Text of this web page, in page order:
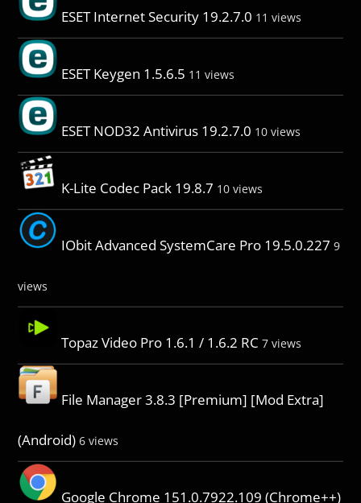
ESET Internet Security 19.2.7.0 11 views
ESET Keygen 1.5.6.5 11 views
ESET NOD32 Antivirus 19.2.7.0 10 views
K-Lite Codec Pack 19.8.7 10 views
IObit Advanced SystemCare Pro 19.5.0.227 9
views
Topaz Video Pro 1.6.1 / 1.6.2 RC 7 views
File Manager 3.8.3 [Premium] [Mod Extra]
(Android) 6 views
Google Chrome 151.0.7922.109 (Chrome++)